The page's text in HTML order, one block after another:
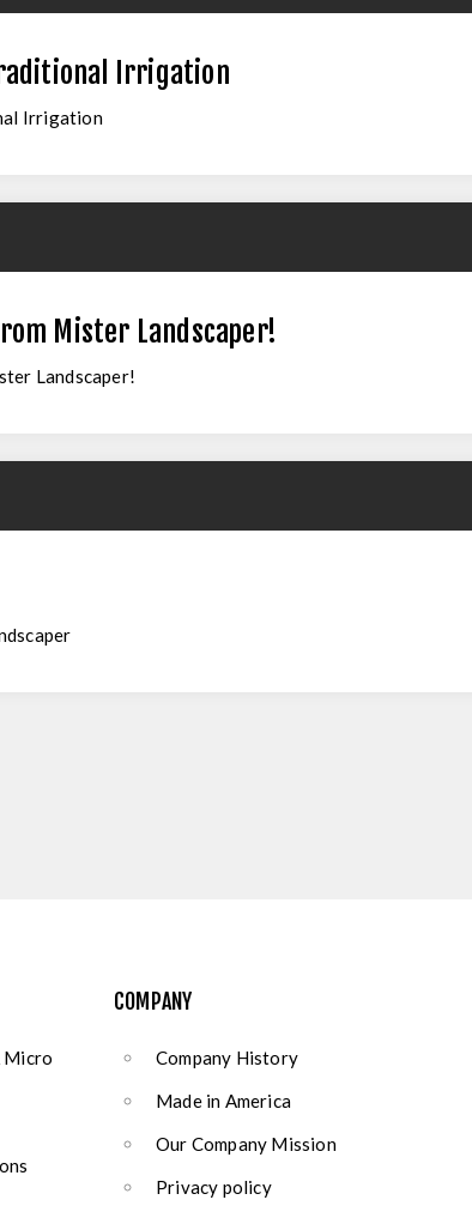
Irrigation
Irrigation
Mister Landscaper!
Landscaper!
Micro
COMPANY
Company History
Made in America
Our Company Mission
Privacy policy